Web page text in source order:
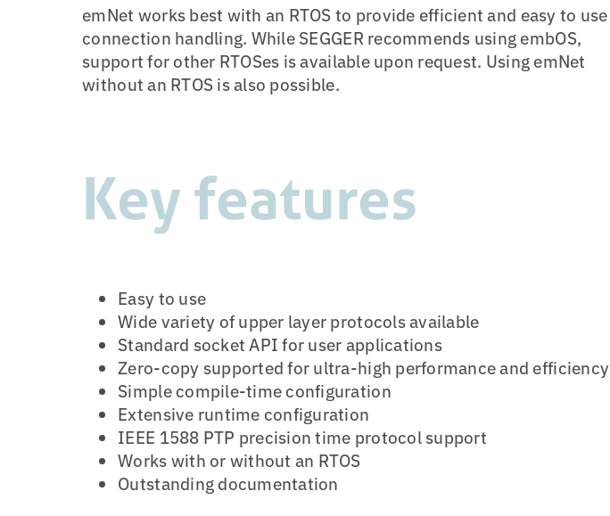
emNet works best with an RTOS to provide efficient and easy to use
connection handling. While SEGGER recommends using embOS,
support for other RTOSes is available upon request. Using emNet
without an RTOS is also possible.
Key features
Easy to use
Wide variety of upper layer protocols available
Standard socket API for user applications
Zero-copy supported for ultra-high performance and efficiency
Simple compile-time configuration
Extensive runtime configuration
IEEE 1588 PTP precision time protocol support
Works with or without an RTOS
Outstanding documentation